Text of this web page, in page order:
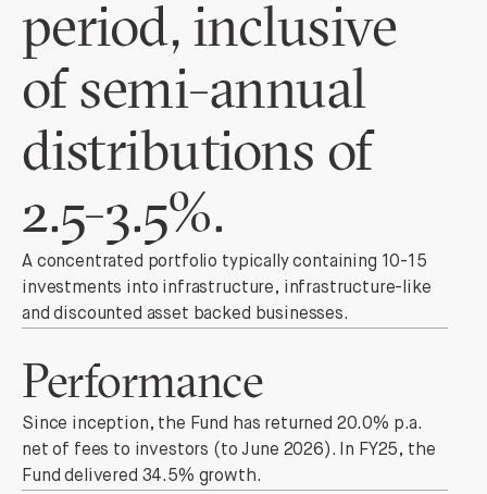
period, inclusive
of semi-annual
distributions of
2.5-3.5%.
A concentrated portfolio typically containing 10-15
investments into infrastructure, infrastructure-like
and discounted asset backed businesses.
Performance
Since inception, the Fund has returned 20.0% p.a.
net of fees to investors (to June 2026). In FY25, the
Fund delivered 34.5% growth.